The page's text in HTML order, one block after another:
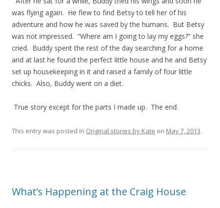
was flying again. He flew to find Betsy to tell her of his
adventure and how he was saved by the humans. But Betsy
was not impressed. “Where am I going to lay my eggs?” she
cried. Buddy spent the rest of the day searching for a home
and at last he found the perfect little house and he and Betsy
set up housekeeping in it and raised a family of four little
chicks. Also, Buddy went on a diet.
True story except for the parts I made up. The end.
This entry was posted in Original stories by Kate on May 7, 2013.
What’s Happening at the Craig House